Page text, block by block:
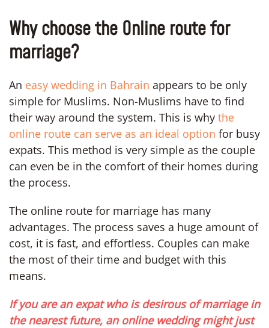
Why choose the Online route for
marriage?
An easy wedding in Bahrain appears to be only
simple for Muslims. Non-Muslims have to find
their way around the system. This is why the
online route can serve as an ideal option for busy
expats. This method is very simple as the couple
can even be in the comfort of their homes during
the process.
The online route for marriage has many
advantages. The process saves a huge amount of
cost, it is fast, and effortless. Couples can make
the most of their time and budget with this
means.
If you are an expat who is desirous of marriage in
the nearest future, an online wedding might just